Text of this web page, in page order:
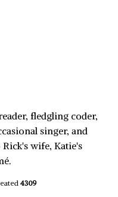
fledgling coder,
singer, and
Rick's wife, Katie's
4309